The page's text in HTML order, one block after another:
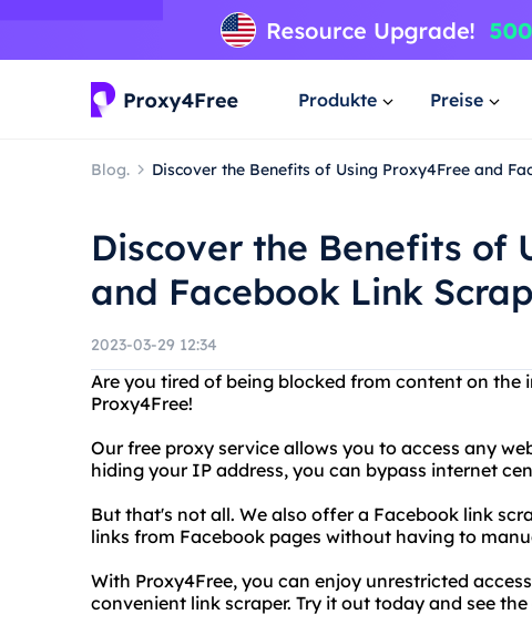
Produkte Preise
Blog. Discover the Benefits of Using Proxy4Free and
Discover the Benefits of
and Facebook Link
2023-03-29 12:34
Are you tired of being blocked from content on the
Proxy4Free!
Our free proxy service allows you to access any
hiding your IP address, you can bypass internet
But that's not all. We also offer a Facebook link
links from Facebook pages without having to
With Proxy4Free, you can enjoy unrestricted
convenient link scraper. Try it out today and see